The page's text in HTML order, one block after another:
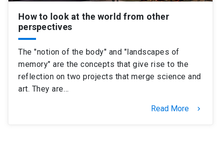
How to look at the world from other
perspectives
The "notion of the body" and "landscapes of
memory" are the concepts that give rise to the
reflection on two projects that merge science and
art. They are…
Read More keyboard_arrow_right